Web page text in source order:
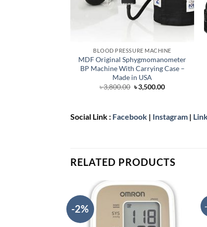
BLOOD PRESSURE MACHINE
MDF Original Sphygmomanometer
BP Machine With Carrying Case –
Made in USA
৳3,800.00 Original
৳3,500.00Current
Social Link : Facebook | Instagram |
RELATED PRODUCTS
-2%